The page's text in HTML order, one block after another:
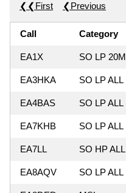
❮❮First ❮Previous
Call Category
EA1X SO LP 20M
EA3HKA SO LP ALL
EA4BAS SO LP ALL
EA7KHB SO LP ALL
EA7LL SO HP ALL
EA8AQV SO LP ALL